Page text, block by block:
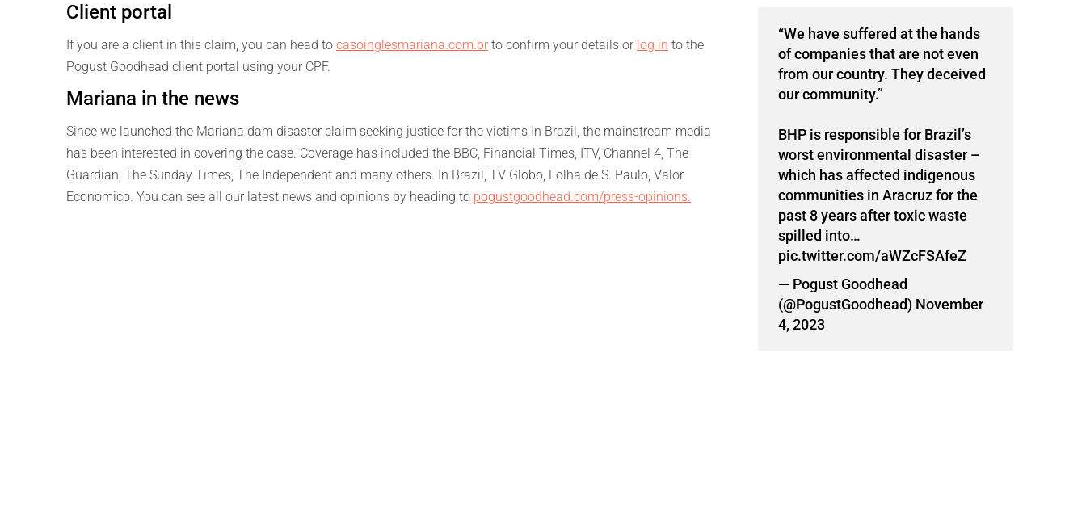
Client portal
If you are a client in this claim, you can head to casoinglesmariana.com.br to confirm your details or log in to the
Pogust Goodhead client portal using your CPF.
Mariana in the news
Since we launched the Mariana dam disaster claim seeking justice for the victims in Brazil, the mainstream media
has been interested in covering the case. Coverage has included the BBC, Financial Times, ITV, Channel 4, The
Guardian, The Sunday Times, The Independent and many others. In Brazil, TV Globo, Folha de S. Paulo, Valor
Economico. You can see all our latest news and opinions by heading to pogustgoodhead.com/press-opinions.
“We have suffered at the hands
of companies that are not even
from our country. They deceived
our community.”
BHP is responsible for Brazil’s
worst environmental disaster –
which has affected indigenous
communities in Aracruz for the
past 8 years after toxic waste
spilled into…
pic.twitter.com/aWZcFSAfeZ
— Pogust Goodhead
(@PogustGoodhead) November
4, 2023